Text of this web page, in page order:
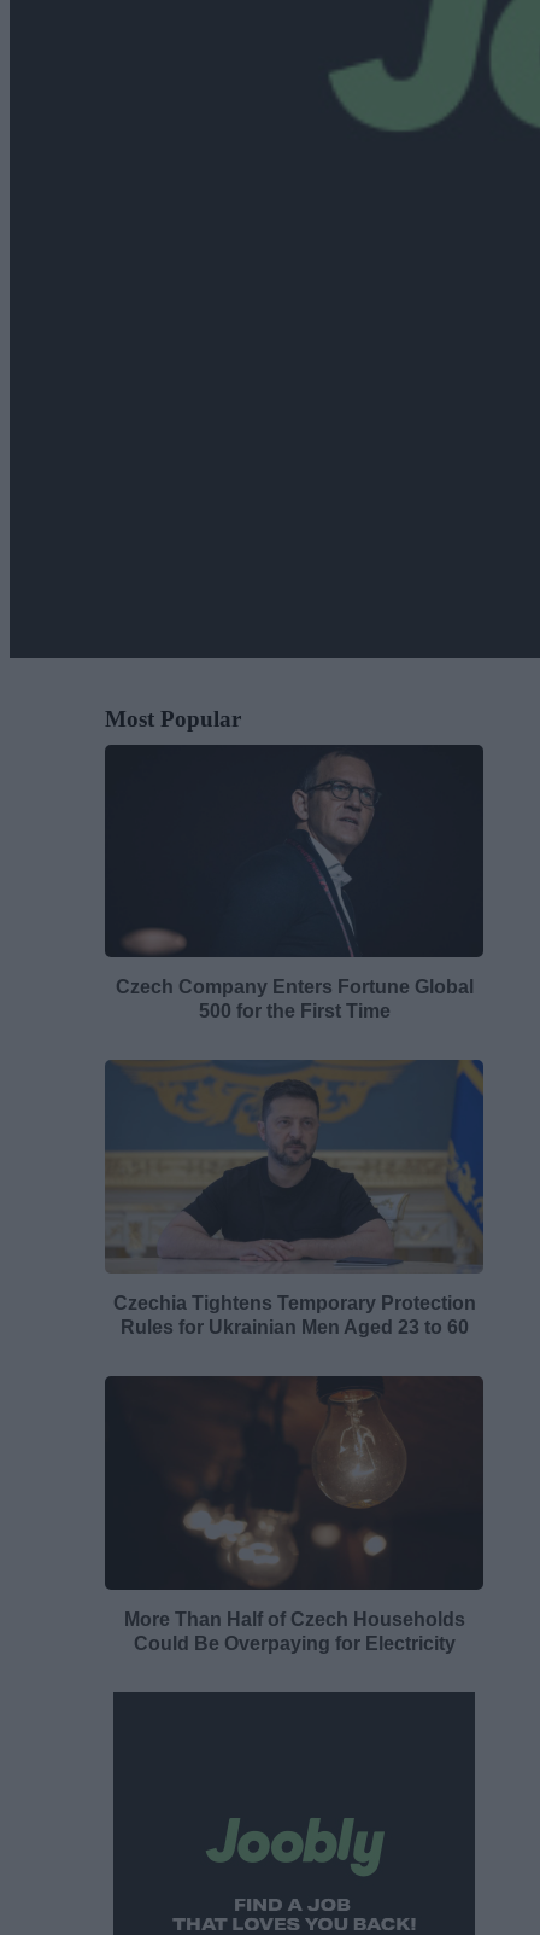
Most Popular
Czech Company Enters Fortune Global
500 for the First Time
Czechia Tightens Temporary Protection
Rules for Ukrainian Men Aged 23 to 60
More Than Half of Czech Households
Could Be Overpaying for Electricity